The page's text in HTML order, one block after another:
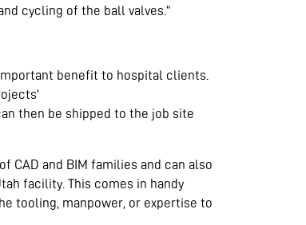
cycling of the ball valves.”
benefit to hospital clients.
then be shipped to the job site
CAD and BIM families and can also
facility. This comes in handy
tooling, manpower, or expertise to